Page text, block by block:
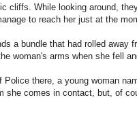
cliffs. While looking around,
to reach her just at the
a bundle that had rolled away
woman's arms when she fell
there, a young woman
comes in contact, but, of